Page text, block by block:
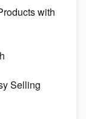
with
Selling